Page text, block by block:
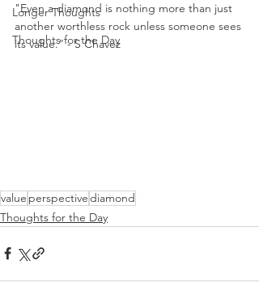
Longer Thoughts
Thoughts for the Day
"Even a diamond is nothing more than just
another worthless rock unless someone sees
its value.” - S Chavez
value perspectivediamond
Thoughts for the Day